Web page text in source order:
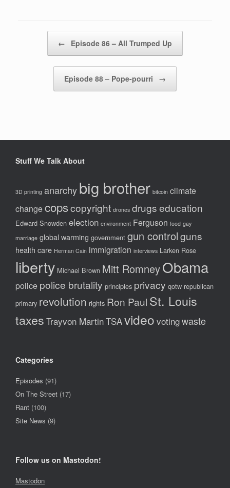
← Episode 86 – All Trumped Up
Episode 88 – Pope-pourri →
Stuff We Talk About
3D printing anarchybig brother bitcoin climate
changecopscopyright drones drugseducation
Edward Snowden election environment Ferguson food gay
marriage global warming government gun controlguns
health care Herman Cain immigration interviews Larken Rose
liberty Michael Brown Mitt RomneyObama
police police brutality principles privacy qotw republican
primary revolution rights Ron Paul St. Louis
taxes Trayvon MartinTSAvideo votingwaste
Categories
Episodes (91)
On The Street (17)
Rant (100)
Site News (9)
Follow us on Mastodon!
Mastodon